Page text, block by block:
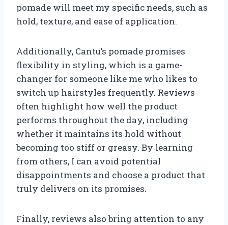
pomade will meet my specific needs, such as
hold, texture, and ease of application.
Additionally, Cantu’s pomade promises
flexibility in styling, which is a game-
changer for someone like me who likes to
switch up hairstyles frequently. Reviews
often highlight how well the product
performs throughout the day, including
whether it maintains its hold without
becoming too stiff or greasy. By learning
from others, I can avoid potential
disappointments and choose a product that
truly delivers on its promises.
Finally, reviews also bring attention to any